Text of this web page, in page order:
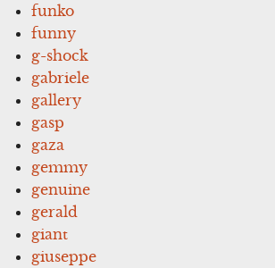
funko
funny
g-shock
gabriele
gallery
gasp
gaza
gemmy
genuine
gerald
giant
giuseppe